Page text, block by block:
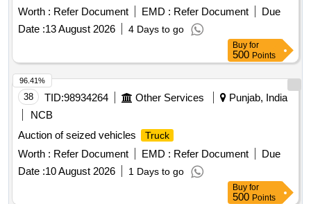
vehicles PCB Group - RVSF
Worth : Refer Document EMD : Refer Document
Due
Date :13 August 2026 4 Days to go
Buy for
500 Points
38 TID:98934264 Other Services
Punjab, India
NCB
Auction of seized vehicles
Truck
Worth : Refer Document EMD : Refer Document
Due
Date :10 August 2026 1 Days to go
96.41%
Buy for
500 Points